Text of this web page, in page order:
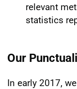
relevant
statistics
Our
In early 2017,